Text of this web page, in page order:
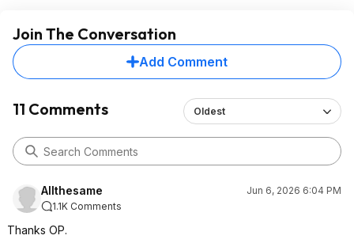
Join The Conversation
Add Comment
11 Comments Oldest
Allthesame
Jun 6, 2026 6:04 PM
1.1K Comments
Thanks OP.